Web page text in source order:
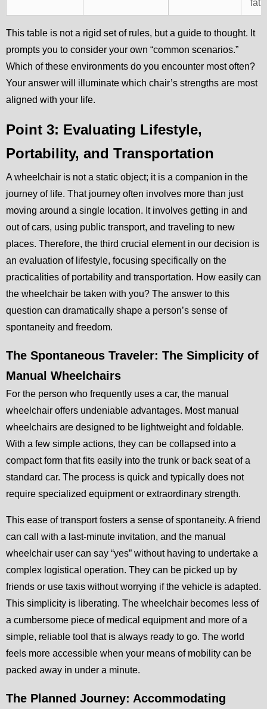
This table is not a rigid set of rules, but a guide to thought. It
prompts you to consider your own “common scenarios.”
Which of these environments do you encounter most often?
Your answer will illuminate which chair’s strengths are most
aligned with your life.
Point 3: Evaluating Lifestyle,
Portability, and Transportation
A wheelchair is not a static object; it is a companion in the
journey of life. That journey often involves more than just
moving around a single location. It involves getting in and
out of cars, using public transport, and traveling to new
places. Therefore, the third crucial element in our decision is
an evaluation of lifestyle, focusing specifically on the
practicalities of portability and transportation. How easily can
the wheelchair be taken with you? The answer to this
question can dramatically shape a person’s sense of
spontaneity and freedom.
The Spontaneous Traveler: The Simplicity of
Manual Wheelchairs
For the person who frequently uses a car, the manual
wheelchair offers undeniable advantages. Most manual
wheelchairs are designed to be lightweight and foldable.
With a few simple actions, they can be collapsed into a
compact form that fits easily into the trunk or back seat of a
standard car. The process is quick and typically does not
require specialized equipment or extraordinary strength.
This ease of transport fosters a sense of spontaneity. A friend
can call with a last-minute invitation, and the manual
wheelchair user can say “yes” without having to undertake a
complex logistical operation. They can be picked up by
friends or use taxis without worrying if the vehicle is adapted.
This simplicity is liberating. The wheelchair becomes less of
a cumbersome piece of medical equipment and more of a
simple, reliable tool that is always ready to go. The world
feels more accessible when your means of mobility can be
packed away in under a minute.
The Planned Journey: Accommodating